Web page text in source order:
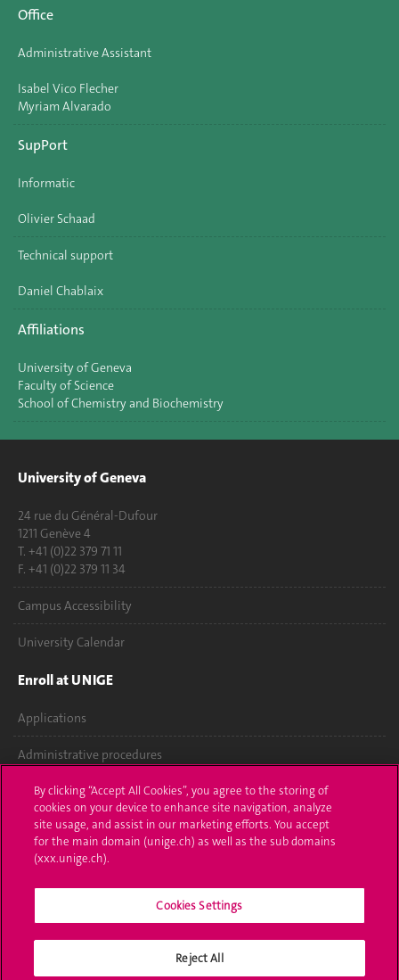
Office
Administrative Assistant
Isabel Vico Flecher
Myriam Alvarado
SupPort
Informatic
Olivier Schaad
Technical support
Daniel Chablaix
Affiliations
University of Geneva
Faculty of Science
School of Chemistry and Biochemistry
University of Geneva
24 rue du Général-Dufour
1211 Genève 4
T. +41 (0)22 379 71 11
F. +41 (0)22 379 11 34
Campus Accessibility
University Calendar
Enroll at UNIGE
Applications
Administrative procedures
Ask a question
Contact
Media
University Structures
By clicking “Accept All Cookies”, you agree to the storing of
cookies on your device to enhance site navigation, analyze
site usage, and assist in our marketing efforts. You accept
for the main domain (unige.ch) as well as the sub domains
(xxx.unige.ch).
Cookies Settings
Reject All